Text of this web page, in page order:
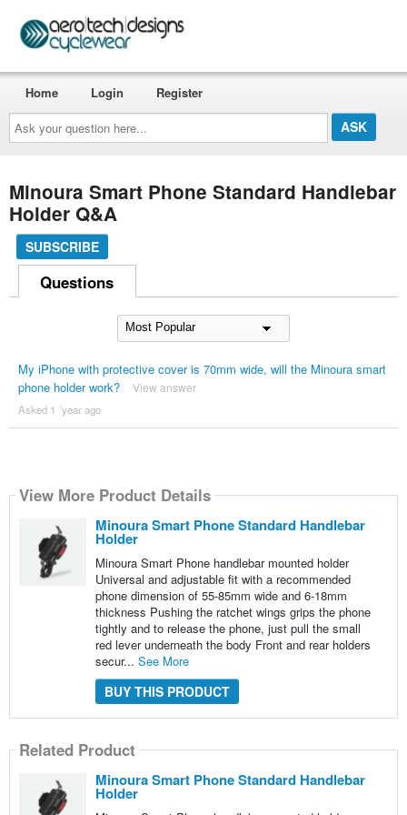
Ask
your
question
here...
Home Login Register
Minoura Smart Phone Standard Handlebar
Holder Q&A
SUBSCRIBE
Questions
My iPhone with protective cover is 70mm wide, will the Minoura smart
phone holder work?
View answer
Asked 1 ´year ago
View More Product Details
Minoura Smart Phone Standard Handlebar
Holder
Minoura Smart Phone handlebar mounted holder
Universal and adjustable fit with a recommended
phone dimension of 55-85mm wide and 6-18mm
thickness Pushing the ratchet wings grips the phone
tightly and to release the phone, just pull the small
red lever underneath the body Front and rear holders
secur... See More
BUY THIS PRODUCT
Related Product
Minoura Smart Phone Standard Handlebar
Holder